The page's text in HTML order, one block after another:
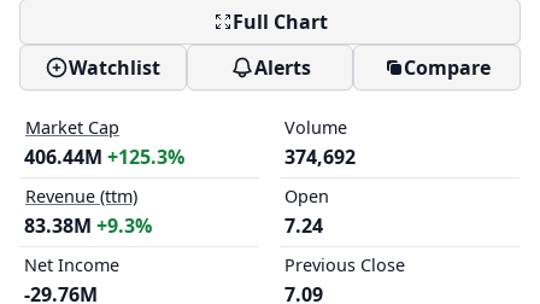
Full Chart
Watchlist
Alerts Compare
Market Cap
406.44M +125.3%
Revenue (ttm)
83.38M +9.3%
Net Income
-29.76M
Volume
374,692
Open
7.24
Previous Close
7.09